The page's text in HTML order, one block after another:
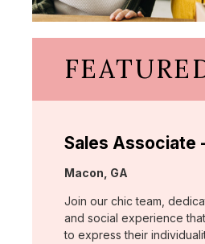
Sales Associate
Location:
Macon, GA
Join our chic team,
and social experience
to express their